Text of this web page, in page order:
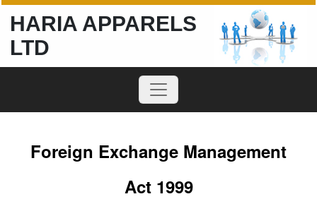
HARIA APPARELS
LTD
Foreign Exchange Management
Act 1999